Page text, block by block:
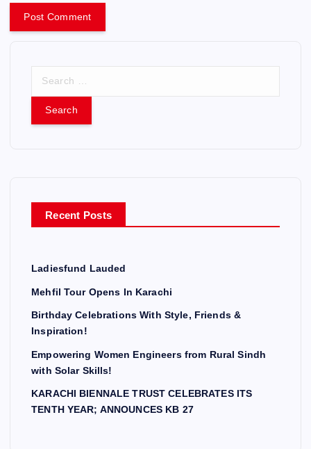
r
Recent Posts
Ladiesfund Lauded
Mehfil Tour Opens In Karachi
Birthday Celebrations With Style, Friends &
Inspiration!
Empowering Women Engineers from Rural Sindh
with Solar Skills!
KARACHI BIENNALE TRUST CELEBRATES ITS
TENTH YEAR; ANNOUNCES KB 27